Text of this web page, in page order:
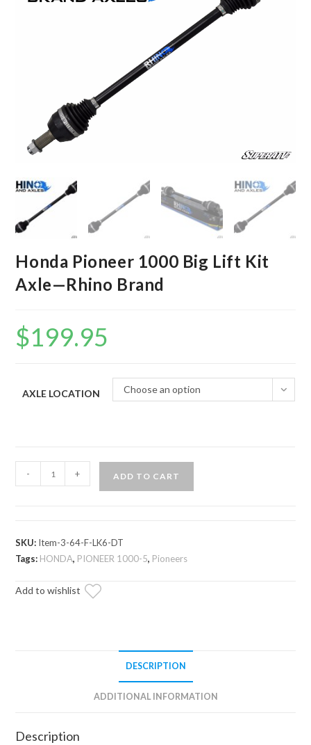
Honda Pioneer 1000 Big Lift Kit
Axle—Rhino Brand
$199.95
AXLE LOCATION Choose an option
Pioneer
Lift
Kit
—
- + ADD TO CART
SKU: Item-3-64-F-LK6-DT
Tags: HONDA, PIONEER 1000-5, Pioneers
Add to wishlist
DESCRIPTION
ADDITIONAL INFORMATION
Description